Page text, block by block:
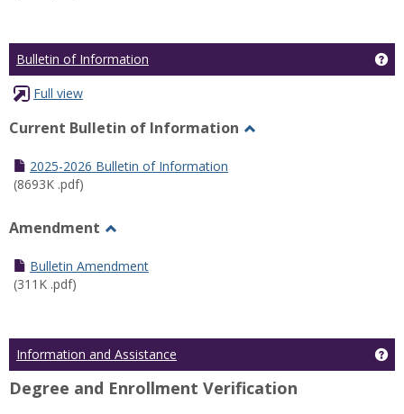
Bulletin of Information
Full view
Current Bulletin of Information
2025-2026 Bulletin of Information
(8693K .pdf)
Amendment
Amendment
Bulletin Amendment
(311K .pdf)
Information and Assistance
Degree and Enrollment Verification